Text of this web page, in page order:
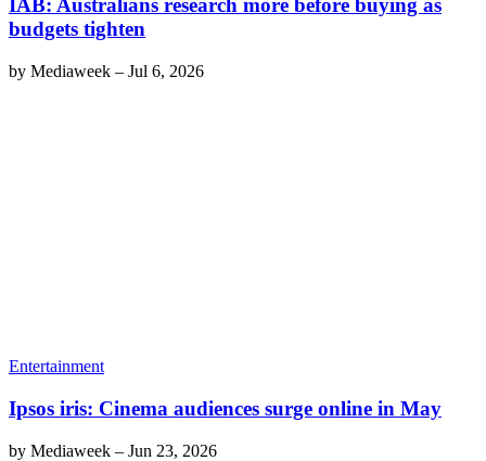
IAB: Australians research more before buying as
budgets tighten
by Mediaweek – Jul 6, 2026
Entertainment
Ipsos iris: Cinema audiences surge online in May
by Mediaweek – Jun 23, 2026